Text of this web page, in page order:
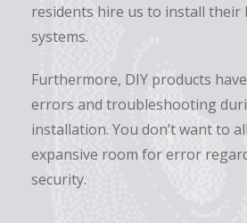
residents hire us to install their
systems.
Furthermore, DIY products
errors and troubleshooting
installation. You don’t want to
expansive room for error
security.